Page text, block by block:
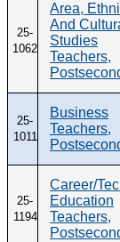
25-
1062
Area,
And
Studies
Teachers,
25-
1011
Business
Teachers,
25-
1194
Career/
Education
Teachers,